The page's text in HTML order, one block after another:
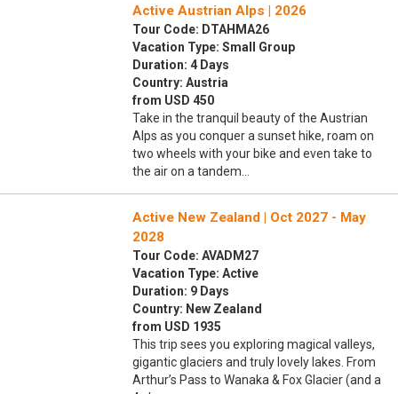
Active Austrian Alps | 2026
Tour Code: DTAHMA26
Vacation Type: Small Group
Duration: 4 Days
Country: Austria
from USD 450
Take in the tranquil beauty of the Austrian
Alps as you conquer a sunset hike, roam on
two wheels with your bike and even take to
the air on a tandem…
Active New Zealand | Oct 2027 - May
2028
Tour Code: AVADM27
Vacation Type: Active
Duration: 9 Days
Country: New Zealand
from USD 1935
This trip sees you exploring magical valleys,
gigantic glaciers and truly lovely lakes. From
Arthur’s Pass to Wanaka & Fox Glacier (and a